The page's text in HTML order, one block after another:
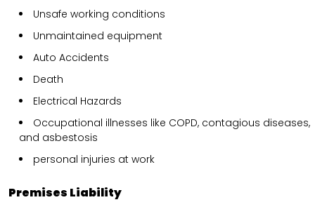
Unsafe working conditions
Unmaintained equipment
Auto Accidents
Death
Electrical Hazards
Occupational illnesses like COPD, contagious diseases,
and asbestosis
personal injuries at work
Premises Liability